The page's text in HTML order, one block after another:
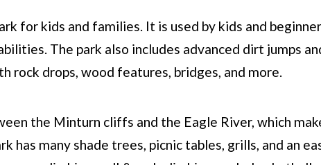
for kids and families. It is used by kids and
The park also includes advanced dirt jumps
rock drops, wood features, bridges, and more.
the Minturn cliffs and the Eagle River, which
has many shade trees, picnic tables, grills, and an